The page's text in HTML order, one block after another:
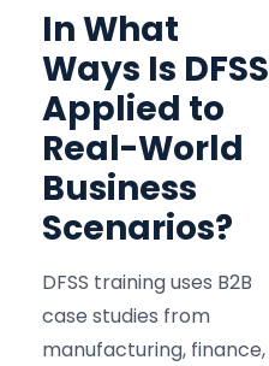
In What
Ways Is DFSS
Applied to
Real-World
Business
Scenarios?
DFSS training uses B2B
case studies from
manufacturing, finance,